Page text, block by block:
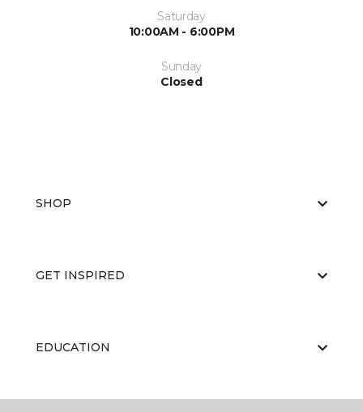
Saturday
10:00AM - 6:00PM
Sunday
Closed
SHOP
GET INSPIRED
EDUCATION